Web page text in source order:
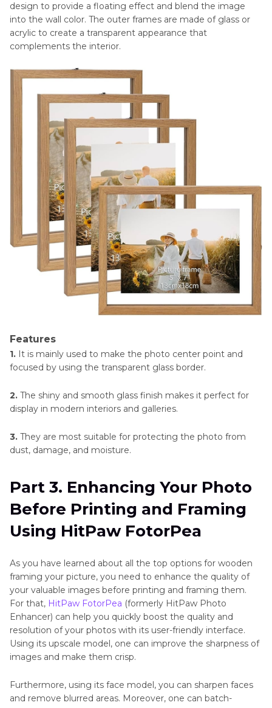
design to provide a floating effect and blend the image
into the wall color. The outer frames are made of glass or
acrylic to create a transparent appearance that
complements the interior.
Features
1. It is mainly used to make the photo center point and
focused by using the transparent glass border.
2. The shiny and smooth glass finish makes it perfect for
display in modern interiors and galleries.
3. They are most suitable for protecting the photo from
dust, damage, and moisture.
Part 3. Enhancing Your Photo
Before Printing and Framing
Using HitPaw FotorPea
As you have learned about all the top options for wooden
framing your picture, you need to enhance the quality of
your valuable images before printing and framing them.
For that, HitPaw FotorPea (formerly HitPaw Photo
Enhancer) can help you quickly boost the quality and
resolution of your photos with its user-friendly interface.
Using its upscale model, one can improve the sharpness of
images and make them crisp.
Furthermore, using its face model, you can sharpen faces
and remove blurred areas. Moreover, one can batch-